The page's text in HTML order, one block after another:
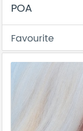
POA
Favourite